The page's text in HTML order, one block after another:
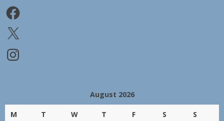
Facebook
X
Instagram
August 2026
M T W T F S S